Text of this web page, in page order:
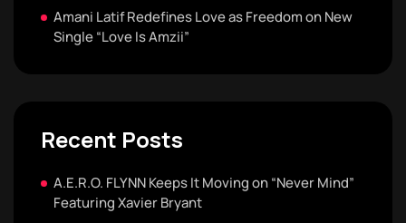
Amani Latif Redefines Love as Freedom on New
Single “Love Is Amzii”
Recent Posts
A.E.R.O. FLYNN Keeps It Moving on “Never Mind”
Featuring Xavier Bryant